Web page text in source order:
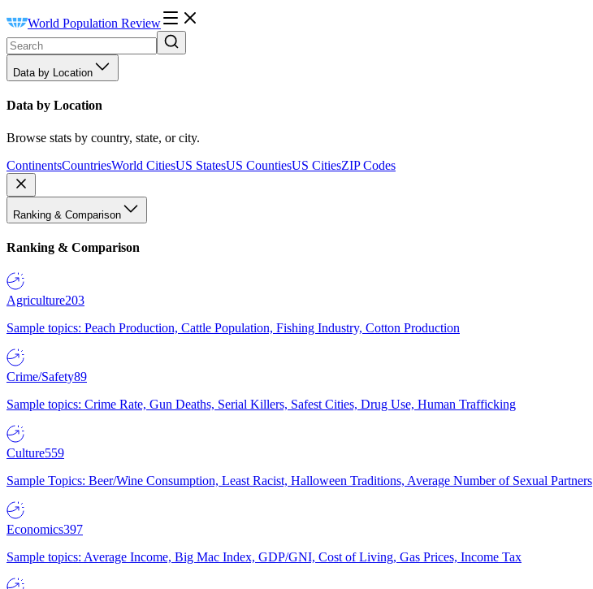
World Population Review
Data by Location
Data by Location
Browse stats by country, state, or city.
ContinentsCountriesWorld CitiesUS StatesUS CountiesUS CitiesZIP Codes
Ranking & Comparison
Ranking & Comparison
Agriculture203
Sample topics: Peach Production, Cattle Population, Fishing Industry, Cotton Production
Crime/Safety89
Sample topics: Crime Rate, Gun Deaths, Serial Killers, Safest Cities, Drug Use, Human Trafficking
Culture559
Sample Topics: Beer/Wine Consumption, Least Racist, Halloween Traditions, Average Number of Sexual Partners
Economics397
Sample topics: Average Income, Big Mac Index, GDP/GNI, Cost of Living, Gas Prices, Income Tax